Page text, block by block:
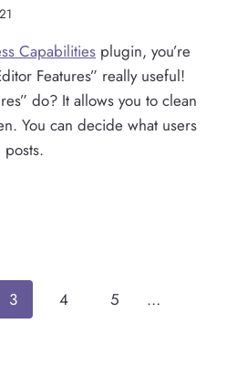
Capabilities plugin, you’re
Features” really useful!
do? It allows you to clean
You can decide what users
3 4 5
…